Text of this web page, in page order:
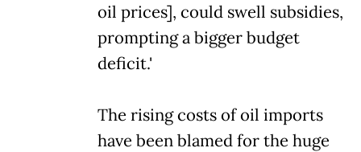
oil prices], could swell subsidies,
prompting a bigger budget
deficit.'
The rising costs of oil imports
have been blamed for the huge